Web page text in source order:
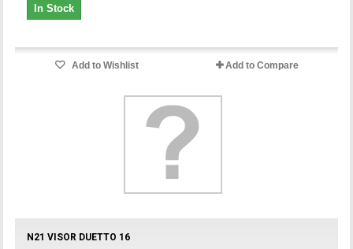
In Stock
Add to Wishlist Add to Compare
N21 VISOR DUETTO 16